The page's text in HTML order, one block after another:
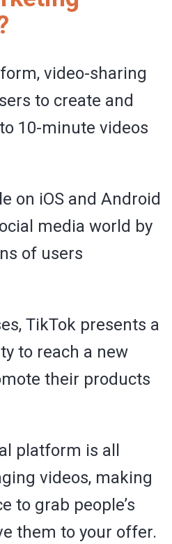
video-sharing
to create and
10-minute videos
on iOS and Android
media world by
of users
TikTok presents a
to reach a new
their products
platform is all
videos, making
to grab people’s
them to your offer.